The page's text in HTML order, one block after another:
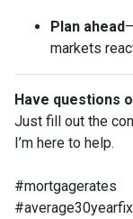
Plan ahead
markets
Have questions
Just fill out the
I’m here to help.
#mortgagerates